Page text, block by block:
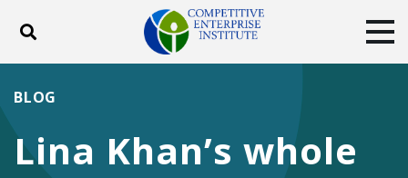
Toggle search
DONATE
Lina Khan’s whole
BLOG